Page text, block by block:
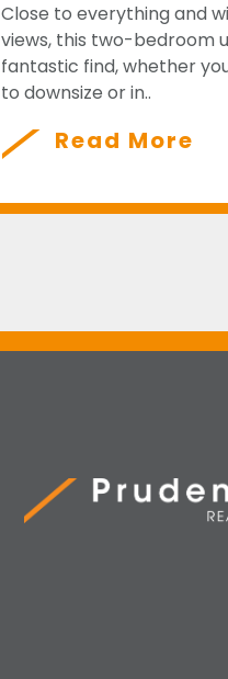
Close to everything and
views, this two-bedroom
fantastic find, whether
to downsize or in..
Read More